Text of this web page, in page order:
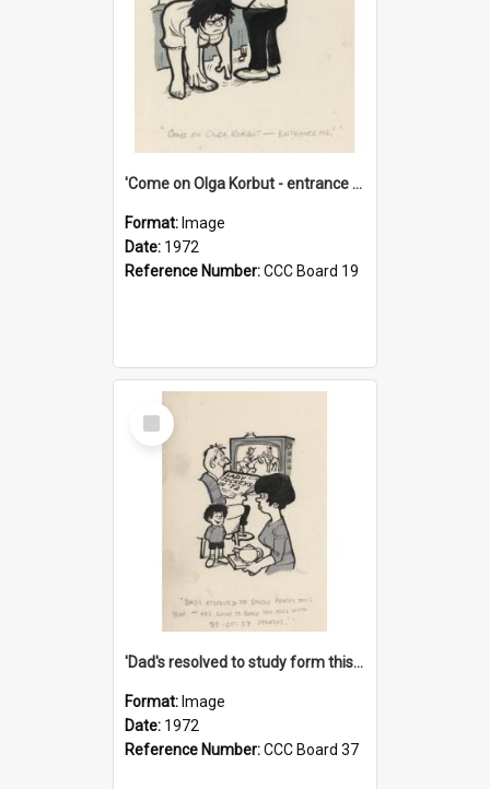
'Come on Olga Korbut - entrance me!'
Format: Image
Date: 1972
Reference Number:CCC Board 19
Select
Item
'Dad's resolved to study form this year - he's going to back the ones with 39-25-37 jockeys!'
Format: Image
Date: 1972
Reference Number:CCC Board 37